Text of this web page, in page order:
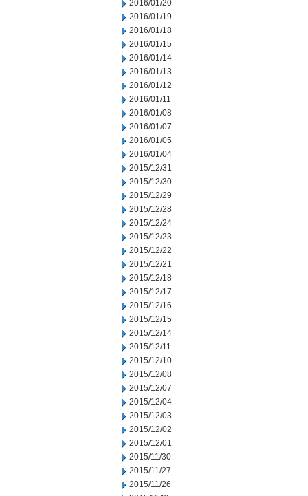
2016/01/20
2016/01/19
2016/01/18
2016/01/15
2016/01/14
2016/01/13
2016/01/12
2016/01/11
2016/01/08
2016/01/07
2016/01/05
2016/01/04
2015/12/31
2015/12/30
2015/12/29
2015/12/28
2015/12/24
2015/12/23
2015/12/22
2015/12/21
2015/12/18
2015/12/17
2015/12/16
2015/12/15
2015/12/14
2015/12/11
2015/12/10
2015/12/08
2015/12/07
2015/12/04
2015/12/03
2015/12/02
2015/12/01
2015/11/30
2015/11/27
2015/11/26